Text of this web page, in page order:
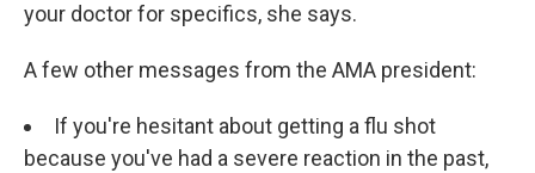
your doctor for specifics, she says.
A few other messages from the AMA president:
If you're hesitant about getting a flu shot
because you've had a severe reaction in the past,